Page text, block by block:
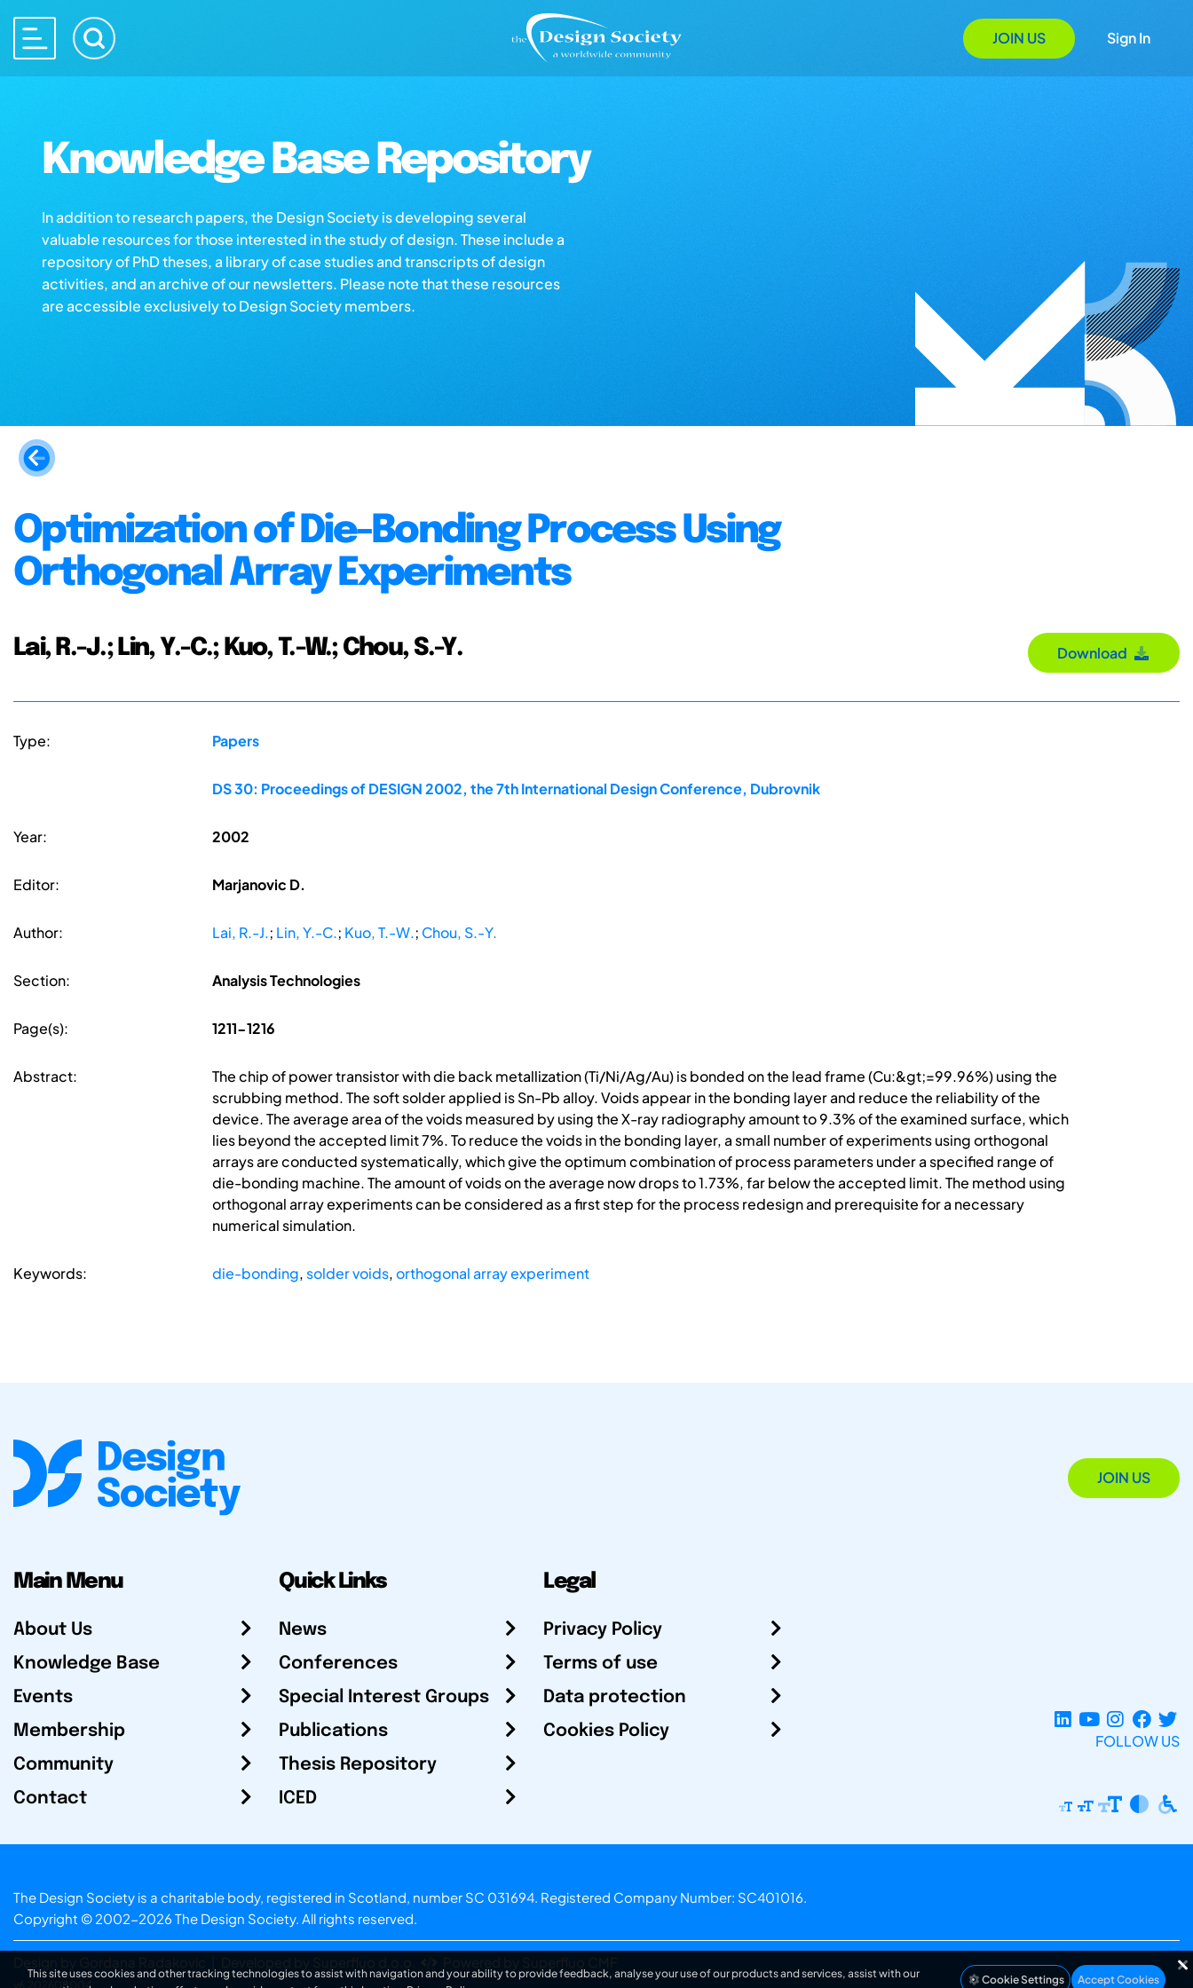
JOIN US Sign In
Knowledge Base Repository
In addition to research papers, the Design Society is developing several
valuable resources for those interested in the study of design. These include a
repository of PhD theses, a library of case studies and transcripts of design
activities, and an archive of our newsletters. Please note that these resources
are accessible exclusively to Design Society members.
Optimization of Die-Bonding Process Using
Orthogonal Array Experiments
Lai, R.-J.; Lin, Y.-C.; Kuo, T.-W.; Chou, S.-Y. Download
Type: Papers
DS 30: Proceedings of DESIGN 2002, the 7th International Design Conference, Dubrovnik
Year: 2002
Editor: Marjanovic D.
Author: Lai, R.-J.; Lin, Y.-C.; Kuo, T.-W.; Chou, S.-Y.
Section: Analysis Technologies
Page(s): 1211-1216
Abstract:
The chip of power transistor with die back metallization (Ti/Ni/Ag/Au) is bonded on the lead frame (Cu:&gt;=99.96%) using the
scrubbing method. The soft solder applied is Sn-Pb alloy. Voids appear in the bonding layer and reduce the reliability of the
device. The average area of the voids measured by using the X-ray radiography amount to 9.3% of the examined surface, which
lies beyond the accepted limit 7%. To reduce the voids in the bonding layer, a small number of experiments using orthogonal
arrays are conducted systematically, which give the optimum combination of process parameters under a specified range of
die-bonding machine. The amount of voids on the average now drops to 1.73%, far below the accepted limit. The method using
orthogonal array experiments can be considered as a first step for the process redesign and prerequisite for a necessary
numerical simulation.
Keywords: die-bonding, solder voids,orthogonal array experiment
JOIN US
Main Menu
About Us
Knowledge Base
Events
Membership
Community
Contact
Quick Links
News
Conferences
Special Interest Groups
Publications
Thesis Repository
ICED
Legal
Privacy Policy
Terms of use
Data protection
Cookies Policy
FOLLOW US
The Design Society is a charitable body, registered in Scotland, number SC 031694. Registered Company Number: SC401016.
Copyright © 2002-2026 The Design Society. All rights reserved.
Design by Gordana Radakovic Developed by Superfluo d.o.o. Powered by Superfluo CMF
v6.202608004
This site uses cookies and other tracking technologies to assist with navigation and your ability to provide feedback, analyse your use of our products and services, assist with our
Cookie Settings Accept Cookies